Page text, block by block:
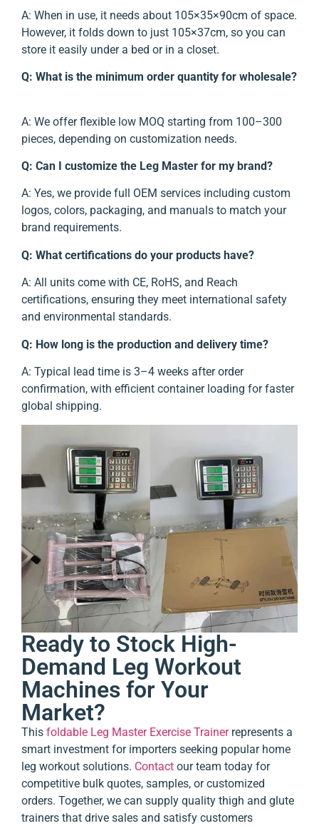
A: When in use, it needs about 105×35×90cm of space.
However, it folds down to just 105×37cm, so you can
store it easily under a bed or in a closet.
Q: What is the minimum order quantity for wholesale?
A: We offer flexible low MOQ starting from 100–300
pieces, depending on customization needs.
Q: Can I customize the Leg Master for my brand?
A: Yes, we provide full OEM services including custom
logos, colors, packaging, and manuals to match your
brand requirements.
Q: What certifications do your products have?
A: All units come with CE, RoHS, and Reach
certifications, ensuring they meet international safety
and environmental standards.
Q: How long is the production and delivery time?
A: Typical lead time is 3–4 weeks after order
confirmation, with efficient container loading for faster
global shipping.
Ready to Stock High-
Demand Leg Workout
Machines for Your
Market?
This foldable Leg Master Exercise Trainerrepresents a
smart investment for importers seeking popular home
leg workout solutions. Contact our team today for
competitive bulk quotes, samples, or customized
orders. Together, we can supply quality thigh and glute
trainers that drive sales and satisfy customers